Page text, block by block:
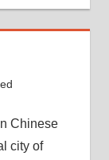
Chinese
city of